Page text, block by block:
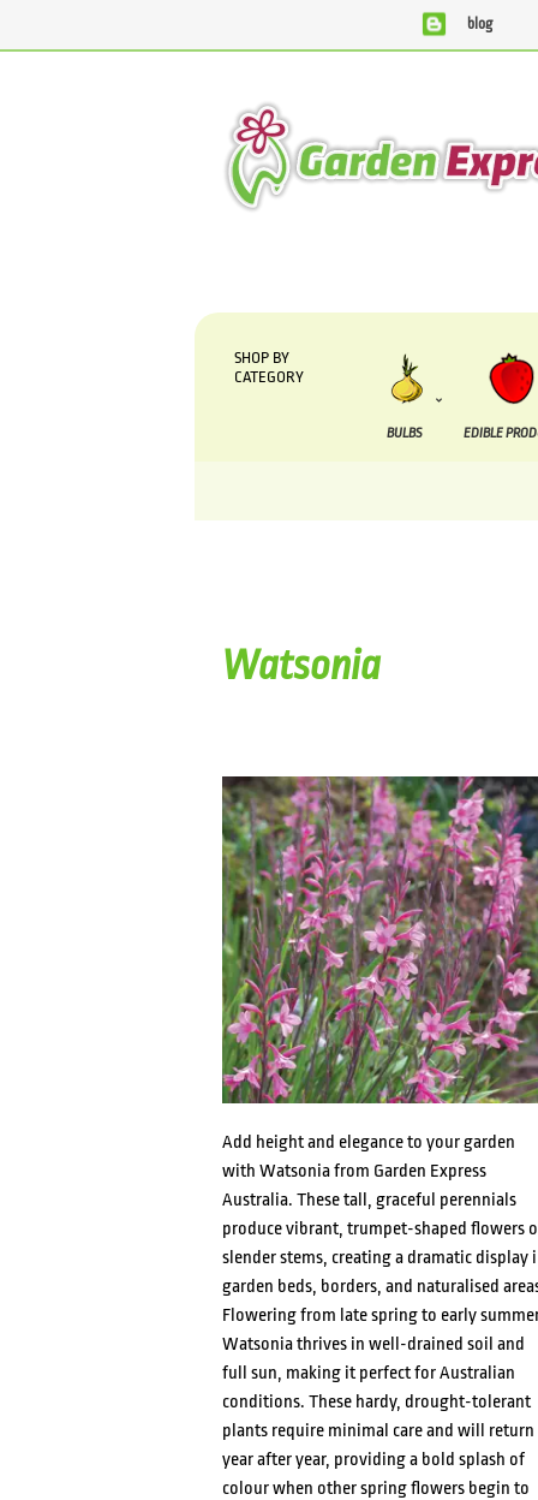
blog
SHOP BY
CATEGORY
BULBS EDIBLE
Watsonia
Add height and elegance to your garden
with Watsonia from Garden Express
Australia. These tall, graceful perennials
produce vibrant, trumpet-shaped flowers
slender stems, creating a dramatic display
garden beds, borders, and naturalised
Flowering from late spring to early
Watsonia thrives in well-drained soil and
full sun, making it perfect for Australian
conditions. These hardy, drought-tolerant
plants require minimal care and will return
year after year, providing a bold splash of
colour when other spring flowers begin to